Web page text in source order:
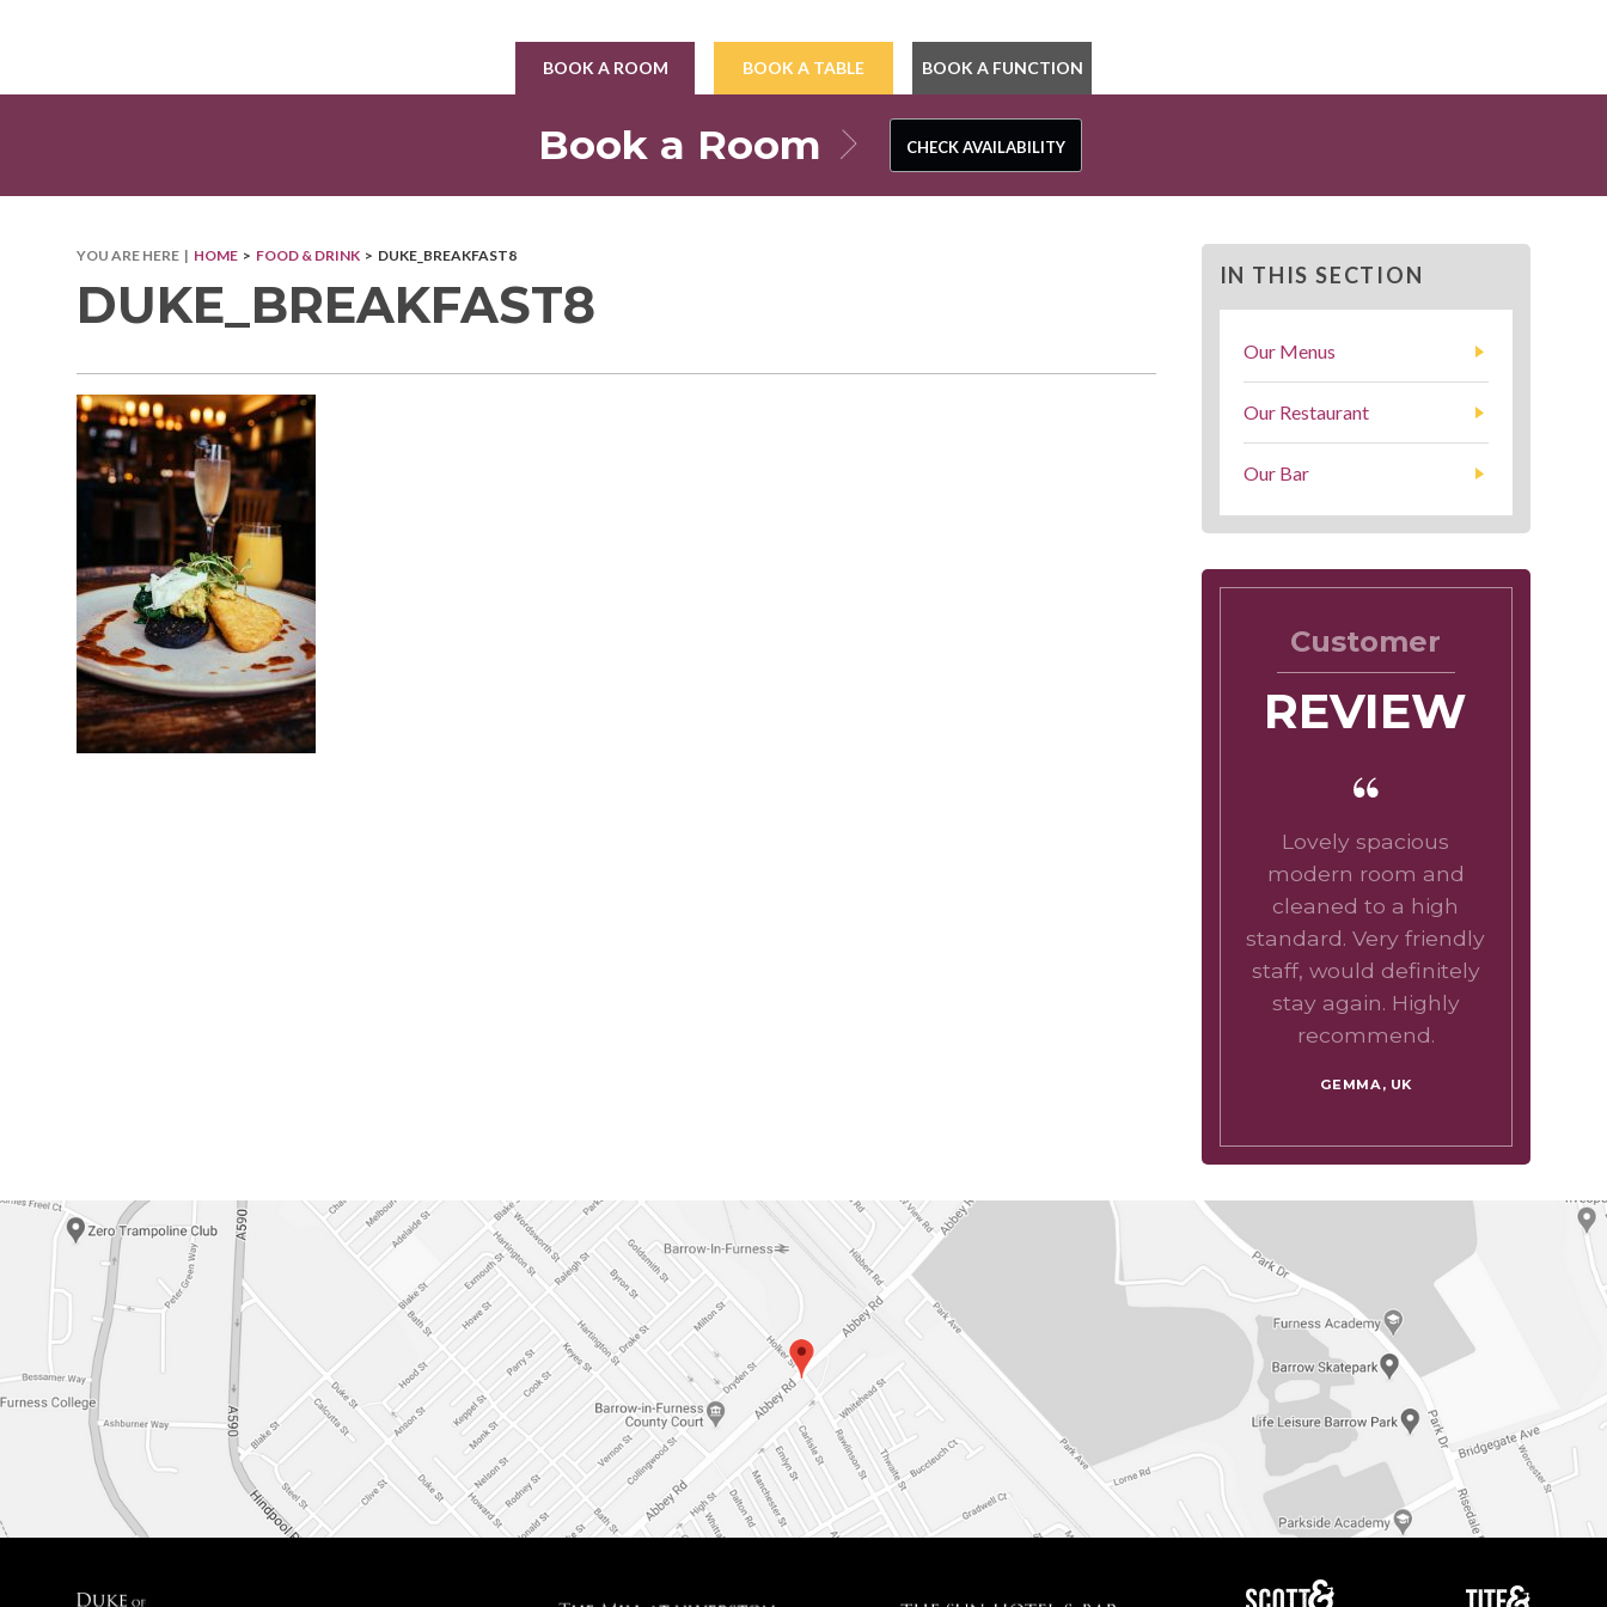
BOOK A ROOM BOOK A TABLE BOOK A FUNCTION
Book a Room CHECK AVAILABILITY
CHECK AVAILABILITY
YOU ARE HERE | HOME > FOOD & DRINK > DUKE_BREAKFAST8
DUKE_BREAKFAST8 IN THIS SECTION
Our Menus
Our Restaurant
Our Bar
Customer
REVIEW
Lovely spacious
modern room and
cleaned to a high
standard. Very friendly
staff, would definitely
stay again. Highly
recommend.
GEMMA, UK